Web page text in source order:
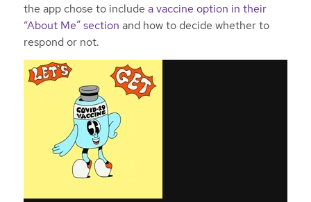
the app chose to include a vaccine option in their
“About Me” section and how to decide whether to
respond or not.